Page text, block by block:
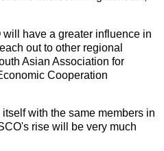
will have a greater influence in
out to other regional
Asian Association for
Cooperation
with the same members in
rise will be very much